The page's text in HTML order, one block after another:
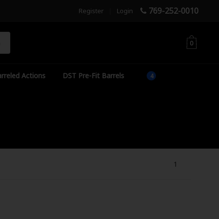
769-252-0010
Login
Register
0
Actions DST Pre-Fit Barrels
1